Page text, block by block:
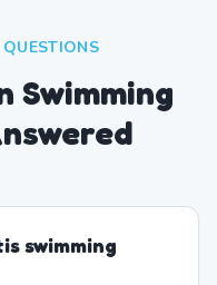
QUESTIONS
Swimming
swimming